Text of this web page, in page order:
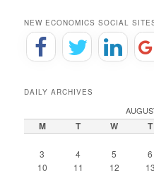
NEW ECONOMICS SOCIAL
DAILY ARCHIVES
M T W T
3
4 5 6
10
11 12 13